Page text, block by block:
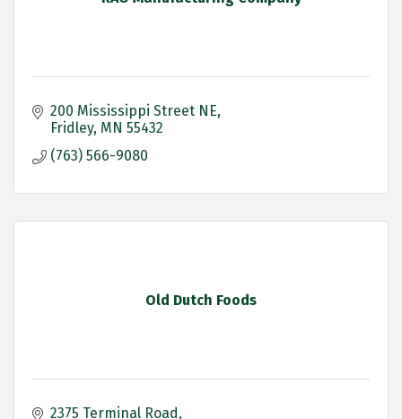
200 Mississippi Street NE
Fridley MN 55432
(763) 566-9080
Old Dutch Foods
2375 Terminal Road